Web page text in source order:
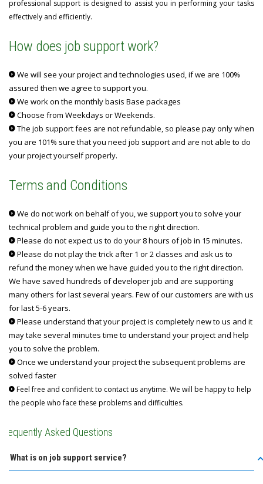
professional support is designed to assist you in performing your tasks
effectively and efficiently.
How does job support work?
We will see your project and technologies used, if we are 100%
assured then we agree to support you.
We work on the monthly basis Base packages
Choose from Weekdays or Weekends.
The job support fees are not refundable, so please pay only when
you are 101% sure that you need job support and are not able to do
your project yourself properly.
Terms and Conditions
We do not work on behalf of you, we support you to solve your
technical problem and guide you to the right direction.
Please do not expect us to do your 8 hours of job in 15 minutes.
Please do not play the trick after 1 or 2 classes and ask us to
refund the money when we have guided you to the right direction.
We have saved hundreds of developer job and are supporting
many others for last several years. Few of our customers are with us
for last 5-6 years.
Please understand that your project is completely new to us and it
may take several minutes time to understand your project and help
you to solve the problem.
Once we understand your project the subsequent problems are
solved faster
Feel free and confident to contact us anytime. We will be happy to help
the people who face these problems and difficulties.
Frequently Asked Questions
Q: What is on job support service?